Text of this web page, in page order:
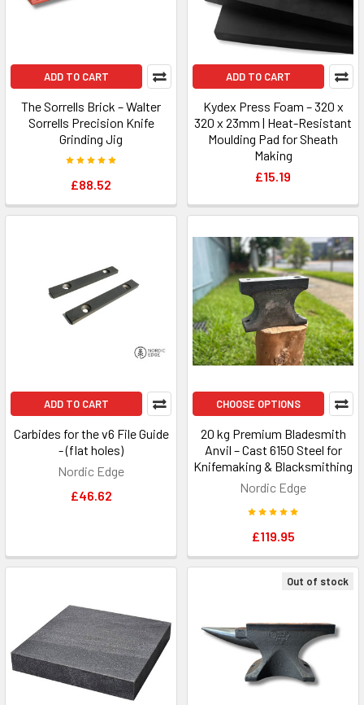
ADD TO CART
The Sorrells Brick – Walter
Sorrells Precision Knife
Grinding Jig
£88.52
ADD TO CART
Kydex Press Foam – 320 x
320 x 23mm | Heat-Resistant
Moulding Pad for Sheath
Making
£15.19
ADD TO CART
Carbides for the v6 File Guide
- (flat holes)
Nordic Edge
£46.62
CHOOSE OPTIONS
20 kg Premium Bladesmith
Anvil – Cast 6150 Steel for
Knifemaking & Blacksmithing
Nordic Edge
£119.95
Out of stock